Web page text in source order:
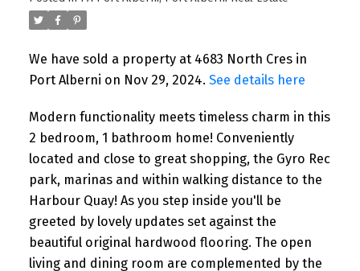
We have sold a property at 4683 North Cres in
Port Alberni on Nov 29, 2024. See details here
Modern functionality meets timeless charm in this
2 bedroom, 1 bathroom home! Conveniently
located and close to great shopping, the Gyro Rec
park, marinas and within walking distance to the
Harbour Quay! As you step inside you'll be
greeted by lovely updates set against the
beautiful original hardwood flooring. The open
living and dining room are complemented by the